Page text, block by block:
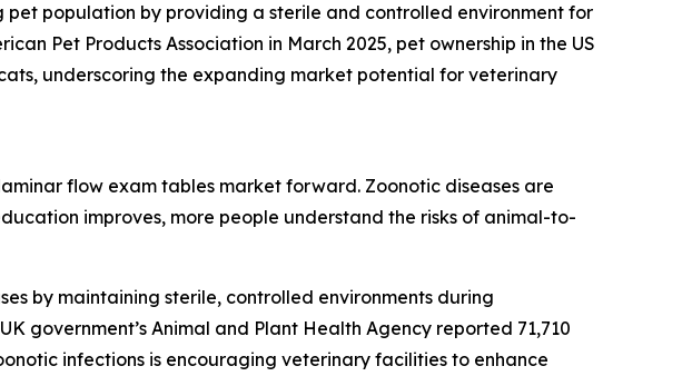
population by providing a sterile and controlled environment for
Pet Products Association in March 2025, pet ownership in the US
underscoring the expanding market potential for veterinary
flow exam tables market forward. Zoonotic diseases are
improves, more people understand the risks of animal-to-
by maintaining sterile, controlled environments during
government’s Animal and Plant Health Agency reported 71,710
infections is encouraging veterinary facilities to enhance